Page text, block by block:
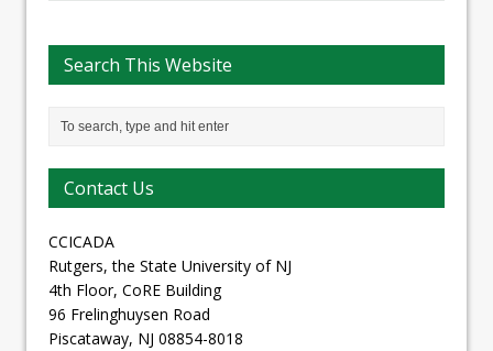
Search This Website
Contact Us
CCICADA
Rutgers, the State University of NJ
4th Floor, CoRE Building
96 Frelinghuysen Road
Piscataway, NJ 08854-8018